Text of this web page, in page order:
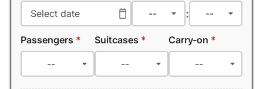
:
Passengers * Suitcases * Carry-on *